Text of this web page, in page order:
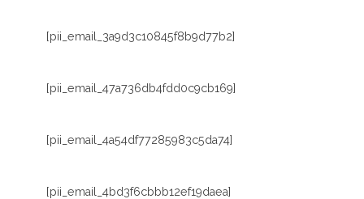
[pii_email_3a9d3c10845f8b9d77b2]
[pii_email_47a736db4fdd0c9cb169]
[pii_email_4a54df77285983c5da74]
[pii_email_4bd3f6cbbb12ef19daea]